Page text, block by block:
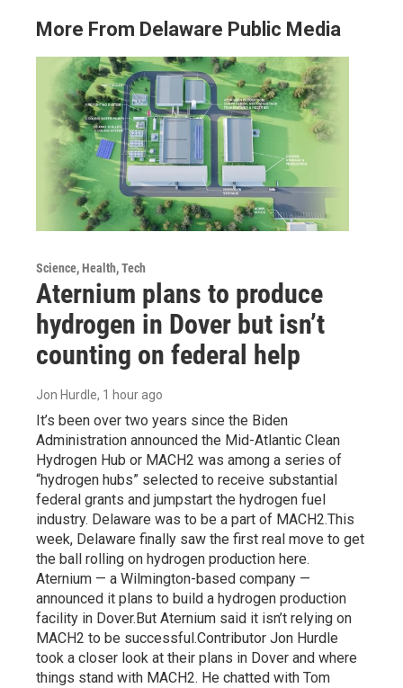
More From Delaware Public Media
Science, Health, Tech
Aternium plans to produce
hydrogen in Dover but isn’t
counting on federal help
Jon Hurdle, 1 hour ago
It’s been over two years since the Biden
Administration announced the Mid-Atlantic Clean
Hydrogen Hub or MACH2 was among a series of
“hydrogen hubs” selected to receive substantial
federal grants and jumpstart the hydrogen fuel
industry. Delaware was to be a part of MACH2.This
week, Delaware finally saw the first real move to get
the ball rolling on hydrogen production here.
Aternium — a Wilmington-based company —
announced it plans to build a hydrogen production
facility in Dover.But Aternium said it isn’t relying on
MACH2 to be successful.Contributor Jon Hurdle
took a closer look at their plans in Dover and where
things stand with MACH2. He chatted with Tom